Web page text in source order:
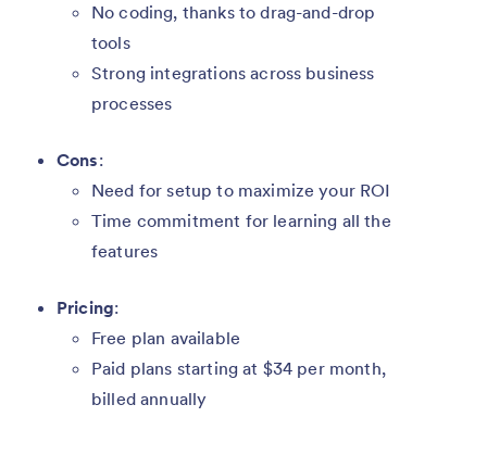
No coding, thanks to drag-and-drop
tools
Strong integrations across business
processes
Cons:
Need for setup to maximize your ROI
Time commitment for learning all the
features
Pricing:
Free plan available
Paid plans starting at $34 per month,
billed annually